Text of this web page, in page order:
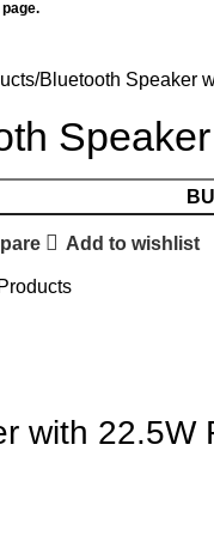
Bluetooth Speaker
Add to wishlist
with 22.5W